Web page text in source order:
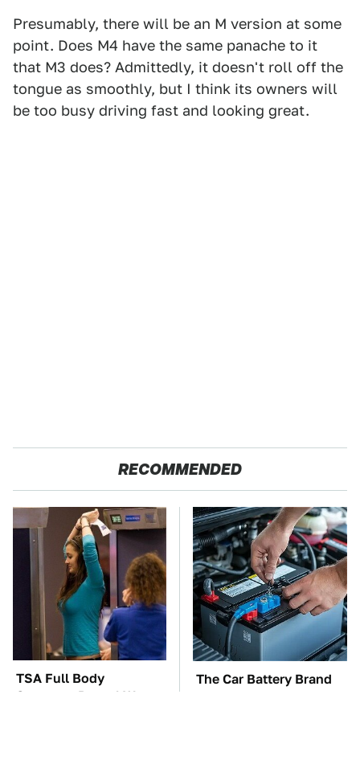
Presumably, there will be an M version at some
point. Does M4 have the same panache to it
that M3 does? Admittedly, it doesn't roll off the
tongue as smoothly, but I think its owners will
be too busy driving fast and looking great.
RECOMMENDED
TSA Full Body
Scanners Reveal Way
The Car Battery Brand